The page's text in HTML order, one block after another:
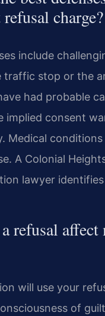
charge?
include
traffic stop or the
had probable
implied consent
Medical conditions
A Colonial
lawyer
refusal
will use your
of